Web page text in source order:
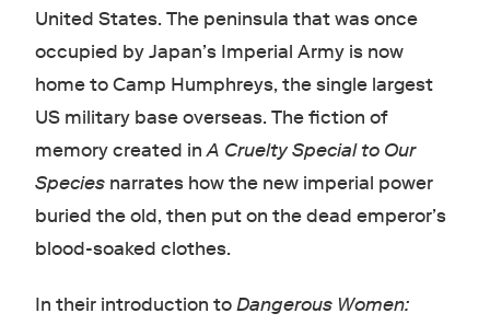
United States. The peninsula that was once
occupied by Japan’s Imperial Army is now
home to Camp Humphreys, the single largest
US military base overseas. The fiction of
memory created inA Cruelty Special to Our
Speciesnarrates how the new imperial power
buried the old, then put on the dead emperor’s
blood-soaked clothes.
In their introduction toDangerous Women: